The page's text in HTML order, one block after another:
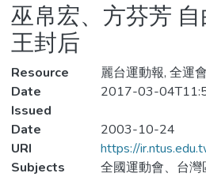
Statistics
巫帛宏、方芬芳
王封后
Resource
麗台運動報, 全運
Date
Issued
2017-03-
Date
2003-10-24
URI
https://
Subjects
全國運動會、台